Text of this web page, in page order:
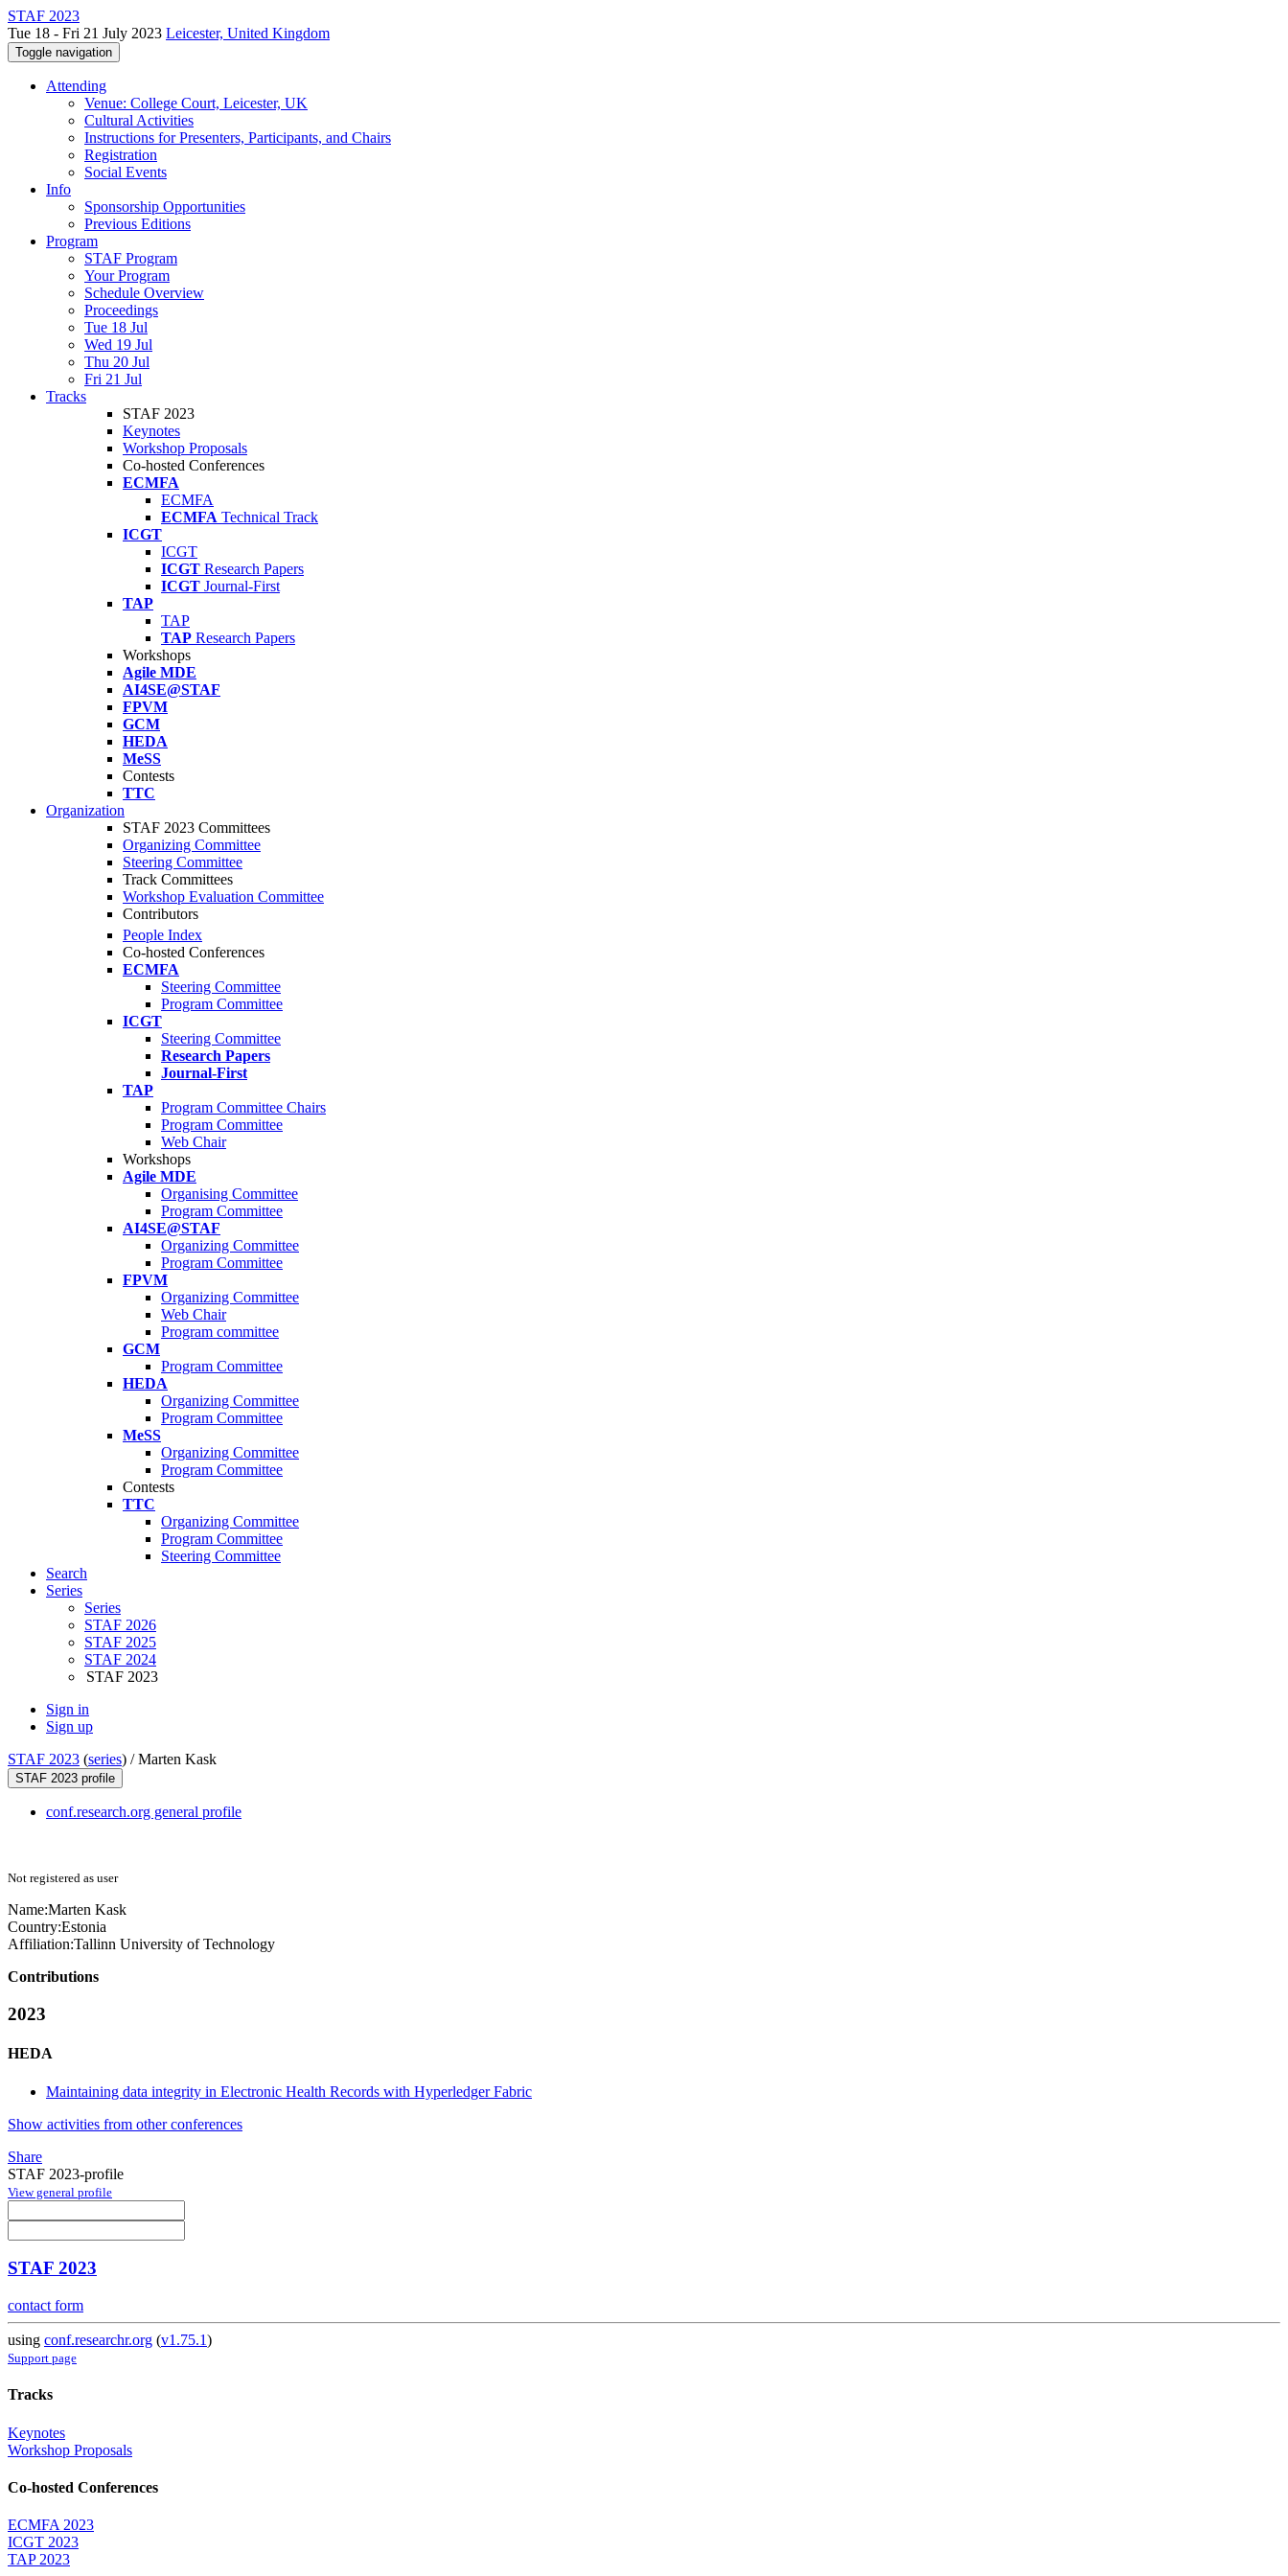
STAF 2023
Tue 18 - Fri 21 July 2023 Leicester, United Kingdom
Toggle navigation
Attending
Venue: College Court, Leicester, UK
Cultural Activities
Instructions for Presenters, Participants, and Chairs
Registration
Social Events
Info
Sponsorship Opportunities
Previous Editions
Program
STAF Program
Your Program
Schedule Overview
Proceedings
Tue 18 Jul
Wed 19 Jul
Thu 20 Jul
Fri 21 Jul
Tracks
STAF 2023
Keynotes
Workshop Proposals
Co-hosted Conferences
ECMFA
ECMFA
ECMFA Technical Track
ICGT
ICGT
ICGT Research Papers
ICGT Journal-First
TAP
TAP
TAP Research Papers
Workshops
Agile MDE
AI4SE@STAF
FPVM
GCM
HEDA
MeSS
Contests
TTC
Organization
STAF 2023 Committees
Organizing Committee
Steering Committee
Track Committees
Workshop Evaluation Committee
Contributors
People Index
Co-hosted Conferences
ECMFA
Steering Committee
Program Committee
ICGT
Steering Committee
Research Papers
Journal-First
TAP
Program Committee Chairs
Program Committee
Web Chair
Workshops
Agile MDE
Organising Committee
Program Committee
AI4SE@STAF
Organizing Committee
Program Committee
FPVM
Organizing Committee
Web Chair
Program committee
GCM
Program Committee
HEDA
Organizing Committee
Program Committee
MeSS
Organizing Committee
Program Committee
Contests
TTC
Organizing Committee
Program Committee
Steering Committee
Search
Series
Series
STAF 2026
STAF 2025
STAF 2024
STAF 2023
Sign in
Sign up
STAF 2023 (series) /Marten Kask
STAF 2023 profile
conf.research.org general profile
Not registered as user
Name:Marten Kask
Country:Estonia
Affiliation:Tallinn University of Technology
Contributions
2023
HEDA
Maintaining data integrity in Electronic Health Records with Hyperledger Fabric
Show activities from other conferences
Share
STAF 2023-profile
View general profile
STAF 2023
contact form
using conf.researchr.org (v1.75.1)
Support page
Tracks
Keynotes
Workshop Proposals
Co-hosted Conferences
ECMFA 2023
ICGT 2023
TAP 2023